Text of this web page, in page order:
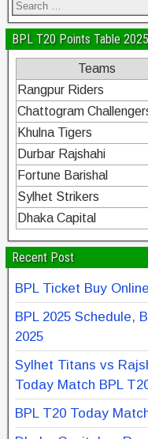
BPL T20 Points Table 2025
Teams
Rangpur Riders
Chattogram
Khulna Tigers
Durbar Rajshahi
Fortune Barishal
Sylhet Strikers
Dhaka Capital
Recent Post
BPL Ticket Buy
BPL 2025 Schedule,
2025
Sylhet Titans vs
Today Match BPL
BPL T20 Today